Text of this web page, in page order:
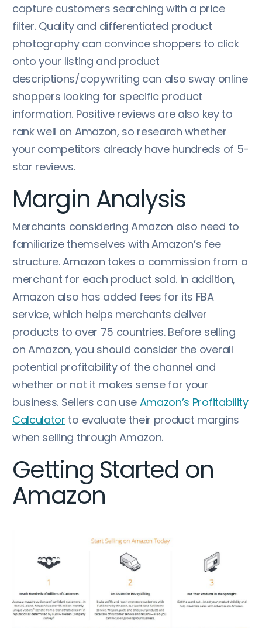
capture customers searching with a price
filter. Quality and differentiated product
photography can convince shoppers to click
onto your listing and product
descriptions/copywriting can also sway online
shoppers looking for specific product
information. Positive reviews are also key to
rank well on Amazon, so research whether
your competitors already have hundreds of 5-
star reviews.
Margin Analysis
Merchants considering Amazon also need to
familiarize themselves with Amazon’s fee
structure. Amazon takes a commission from a
merchant for each product sold. In addition,
Amazon also has added fees for its FBA
service, which helps merchants deliver
products to over 75 countries. Before selling
on Amazon, you should consider the overall
potential profitability of the channel and
whether or not it makes sense for your
business. Sellers can use Amazon’s Profitability
Calculator to evaluate their product margins
when selling through Amazon.
Getting Started on
Amazon